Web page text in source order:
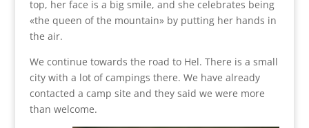
top, her face is a big smile, and she celebrates being
«the queen of the mountain» by putting her hands in
the air.
We continue towards the road to Hel. There is a small
city with a lot of campings there. We have already
contacted a camp site and they said we were more
than welcome.